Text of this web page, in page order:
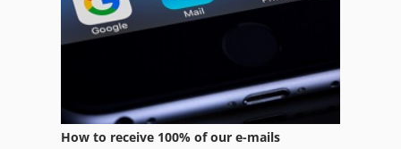
How to receive 100% of our e-mails